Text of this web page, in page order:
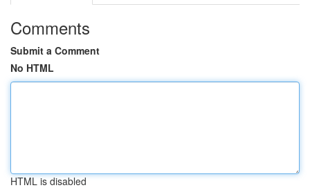
Comments
Submit a Comment
No HTML
HTML is disabled